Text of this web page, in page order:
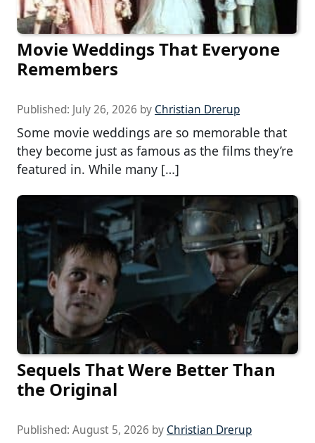
Movie Weddings That Everyone
Remembers
Published: July 26, 2026 by Christian Drerup
Some movie weddings are so memorable that
they become just as famous as the films they’re
featured in. While many […]
Sequels That Were Better Than
the Original
Published: August 5, 2026 by Christian Drerup